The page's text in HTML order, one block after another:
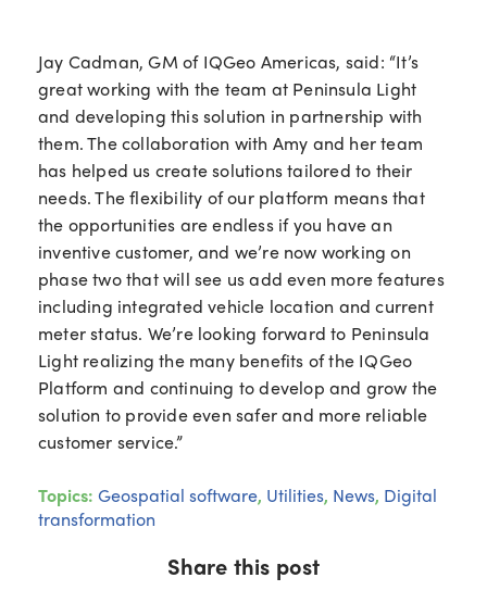
Jay Cadman, GM of IQGeo Americas, said: “It’s
great working with the team at Peninsula Light
and developing this solution in partnership with
them. The collaboration with Amy and her team
has helped us create solutions tailored to their
needs. The flexibility of our platform means that
the opportunities are endless if you have an
inventive customer, and we’re now working on
phase two that will see us add even more features
including integrated vehicle location and current
meter status. We’re looking forward to Peninsula
Light realizing the many benefits of the IQGeo
Platform and continuing to develop and grow the
solution to provide even safer and more reliable
customer service.”
Topics: Geospatial software, Utilities, News, Digital
transformation
Share this post